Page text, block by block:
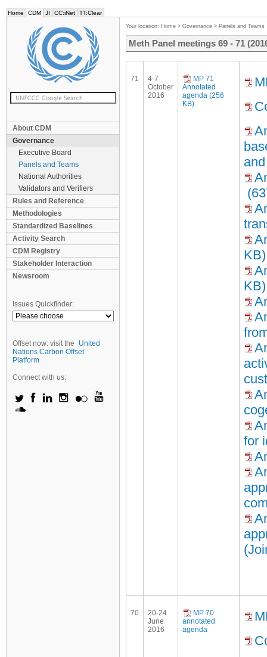
Home CDM JI CC:iNet TT:Clear
About CDM
Governance
Executive Board
Panels and Teams
National Authorities
Validators and Verifiers
Rules and Reference
Methodologies
Standardized Baselines
Activity Search
CDM Registry
Stakeholder Interaction
Newsroom
Issues Quickfinder:
Offset now: visit the
United
Nations Carbon Offset
Platform
Connect with us:
Your location: Home > Governance > Panels and Teams
Meth Panel meetings 69 - 71
71
4-7
October
2016
MP 71
Annotated
agenda (256
KB)
KB)
KB)
for
70
20-24
June
2016
MP 70
annotated
agenda